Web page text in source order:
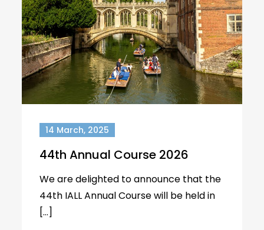
14 March, 2025
44th Annual Course 2026
We are delighted to announce that the
44th IALL Annual Course will be held in
[…]